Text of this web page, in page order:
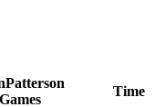
Patterson
Games
Time